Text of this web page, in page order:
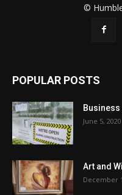
©
POPULAR POSTS
June 5, 2020
Art and
December